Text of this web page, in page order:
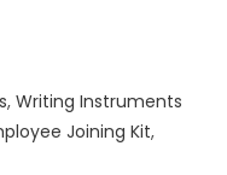
, Writing Instruments
Joining Kit,